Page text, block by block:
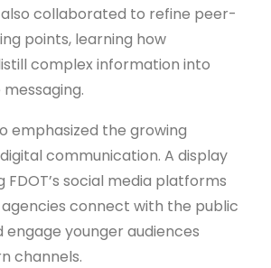
collaborated to refine peer-
points, learning how
complex information into
emphasized the growing
communication. A display
social media platforms
connect with the public
engage younger audiences
channels.